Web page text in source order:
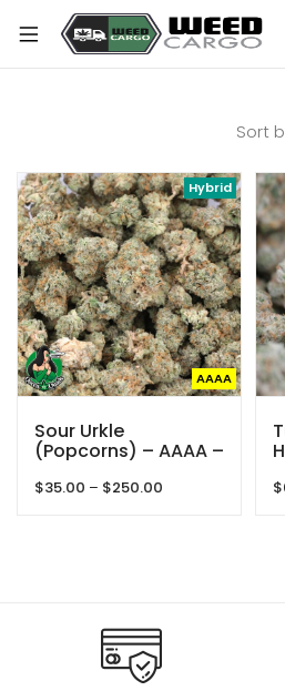
Sort
Hybrid
AAAA
Sour Urkle
(Popcorns) – AAAA –
Quads
$35.00 – $250.00 $